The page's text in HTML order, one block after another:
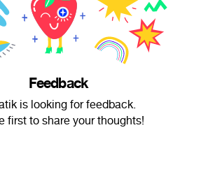
Feedback
is looking for feedback.
first to share your thoughts!